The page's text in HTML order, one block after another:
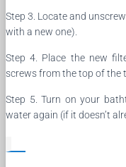
Step 3. Locate and
with a new one).
Step 4. Place the new
screws from the top of the
Step 5. Turn on your
water again (if it doesn’t